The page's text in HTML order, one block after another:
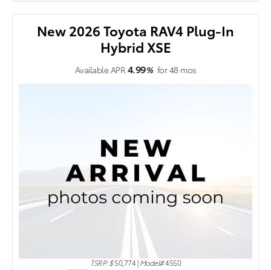
New 2026 Toyota RAV4 Plug-In
Hybrid XSE
Available APR 4.99%for48mos
TSRP: $ 50,774|Model#4550